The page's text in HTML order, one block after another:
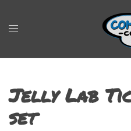
Jelly Lab
set